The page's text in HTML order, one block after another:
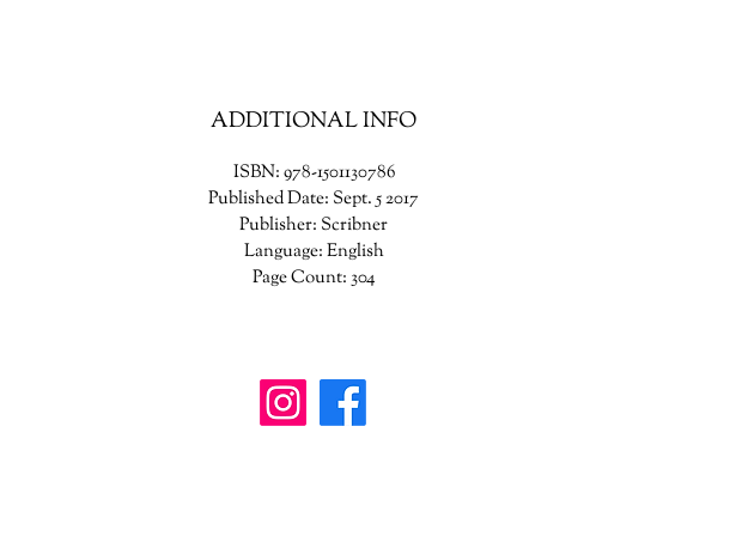
ADDITIONAL INFO
ISBN: 978-1501130786
Published Date: Sept. 5 2017
Publisher: Scribner
Language: English
Page Count: 304